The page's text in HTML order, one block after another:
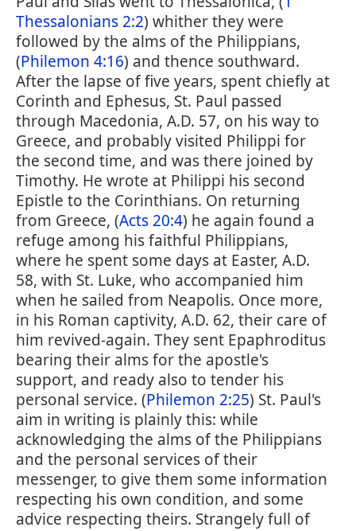
Thessalonians 2:2) whither they were
followed by the alms of the Philippians,
(Philemon 4:16) and thence southward.
After the lapse of five years, spent chiefly at
Corinth and Ephesus, St. Paul passed
through Macedonia, A.D. 57, on his way to
Greece, and probably visited Philippi for
the second time, and was there joined by
Timothy. He wrote at Philippi his second
Epistle to the Corinthians. On returning
from Greece, (Acts 20:4) he again found a
refuge among his faithful Philippians,
where he spent some days at Easter, A.D.
58, with St. Luke, who accompanied him
when he sailed from Neapolis. Once more,
in his Roman captivity, A.D. 62, their care of
him revived-again. They sent Epaphroditus
bearing their alms for the apostle's
support, and ready also to tender his
personal service. (Philemon 2:25) St. Paul's
aim in writing is plainly this: while
acknowledging the alms of the Philippians
and the personal services of their
messenger, to give them some information
respecting his own condition, and some
advice respecting theirs. Strangely full of